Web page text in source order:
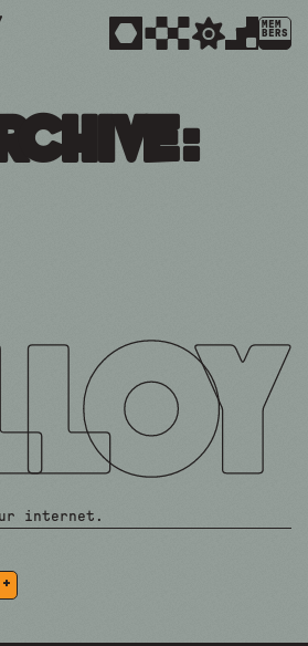
MEM
BERS
internet.
+